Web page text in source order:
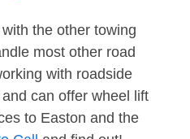
the other towing
most other road
with roadside
can offer wheel lift
to Easton and the